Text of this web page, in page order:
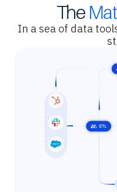
The
In a sea of data